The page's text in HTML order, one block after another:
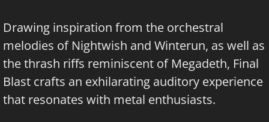
Drawing inspiration from the orchestral
melodies of Nightwish and Winterun, as well as
the thrash riffs reminiscent of Megadeth, Final
Blast crafts an exhilarating auditory experience
that resonates with metal enthusiasts.